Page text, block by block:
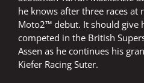
he knows after three races at
Moto2™ debut. It should give
competed in the British
Assen as he continues his
Kiefer Racing Suter.